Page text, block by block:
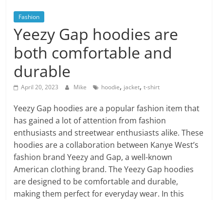
PostsFashion
Yeezy Gap hoodies are
both comfortable and
durable
April 20, 2023 Mike hoodie, jacket,t-shirt
Yeezy Gap hoodies are a popular fashion item that
has gained a lot of attention from fashion
enthusiasts and streetwear enthusiasts alike. These
hoodies are a collaboration between Kanye West’s
fashion brand Yeezy and Gap, a well-known
American clothing brand. The Yeezy Gap hoodies
are designed to be comfortable and durable,
making them perfect for everyday wear. In this